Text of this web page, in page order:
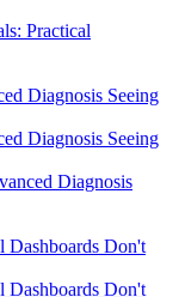
Practical
Diagnosis